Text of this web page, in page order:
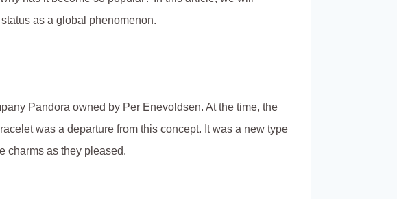
as a global phenomenon.
Pandora owned by Per Enevoldsen. At the time, the
was a departure from this concept. It was a new type
charms as they pleased.